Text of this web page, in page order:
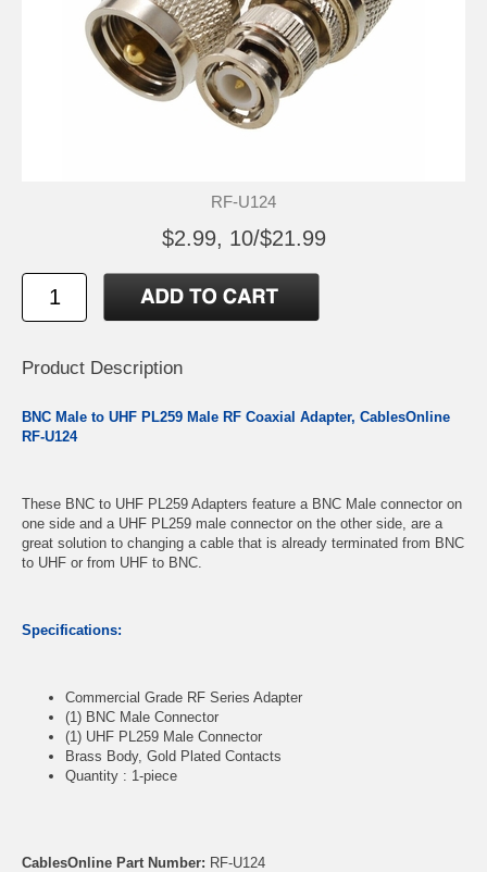
RF-U124
$2.99, 10/$21.99
Product Description
BNC Male to UHF PL259 Male RF Coaxial Adapter, CablesOnline
RF-U124
These BNC to UHF PL259 Adapters feature a BNC Male connector on
one side and a UHF PL259 male connector on the other side, are a
great solution to changing a cable that is already terminated from BNC
to UHF or from UHF to BNC.
Specifications:
Commercial Grade RF Series Adapter
(1) BNC Male Connector
(1) UHF PL259 Male Connector
Brass Body, Gold Plated Contacts
Quantity : 1-piece
CablesOnline Part Number: RF-U124